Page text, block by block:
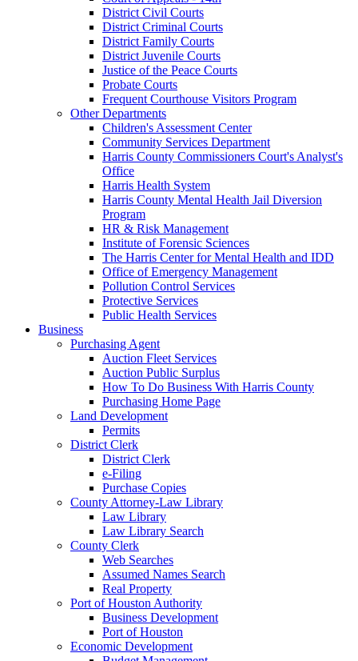
District Civil Courts
District Criminal Courts
District Family Courts
District Juvenile Courts
Justice of the Peace Courts
Probate Courts
Frequent Courthouse Visitors Program
Other Departments
Children's Assessment Center
Community Services Department
Harris County Commissioners Court's Analyst's
Office
Harris Health System
Harris County Mental Health Jail Diversion
Program
HR & Risk Management
Institute of Forensic Sciences
The Harris Center for Mental Health and IDD
Office of Emergency Management
Pollution Control Services
Protective Services
Public Health Services
Business
Purchasing Agent
Auction Fleet Services
Auction Public Surplus
How To Do Business With Harris County
Purchasing Home Page
Land Development
Permits
District Clerk
District Clerk
e-Filing
Purchase Copies
County Attorney-Law Library
Law Library
Law Library Search
County Clerk
Web Searches
Assumed Names Search
Real Property
Port of Houston Authority
Business Development
Port of Houston
Economic Development